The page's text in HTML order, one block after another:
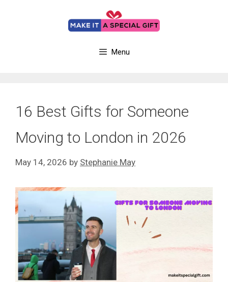
Menu
16 Best Gifts for Someone
Moving to London in 2026
May 14, 2026 by Stephanie May